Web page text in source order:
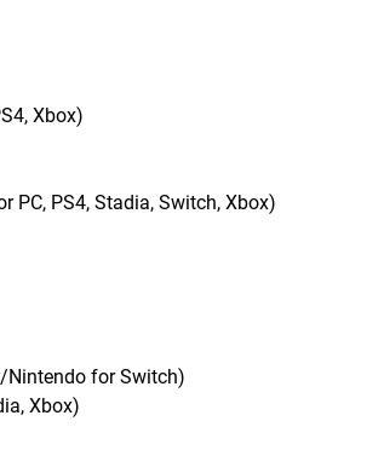
Xbox)
PS4, Stadia, Switch, Xbox)
Nintendo for Switch)
Xbox)